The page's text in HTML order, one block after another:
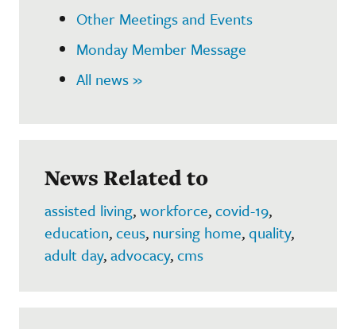
Other Meetings and Events
Monday Member Message
All news »
News Related to
assisted living,workforce,covid-19,
education,ceus, nursing home,quality,
adult day,advocacy,cms